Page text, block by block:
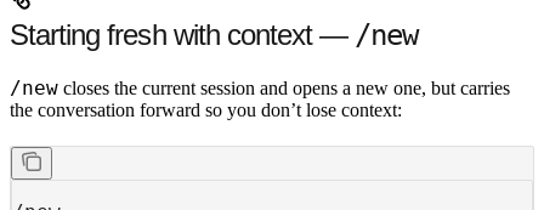
Starting fresh with context — /new
/new closes the current session and opens a new one, but carries
the conversation forward so you don’t lose context: